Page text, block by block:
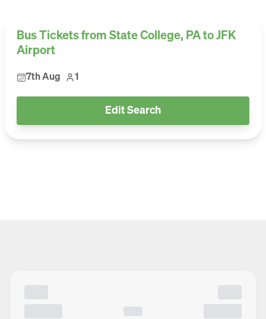
Bus Tickets from State College, PA to JFK
Airport
7th Aug 1
Edit Search